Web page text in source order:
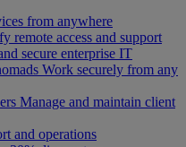
from anywhere
remote access and support
secure enterprise IT
Work securely from any
Manage and maintain client
and operations